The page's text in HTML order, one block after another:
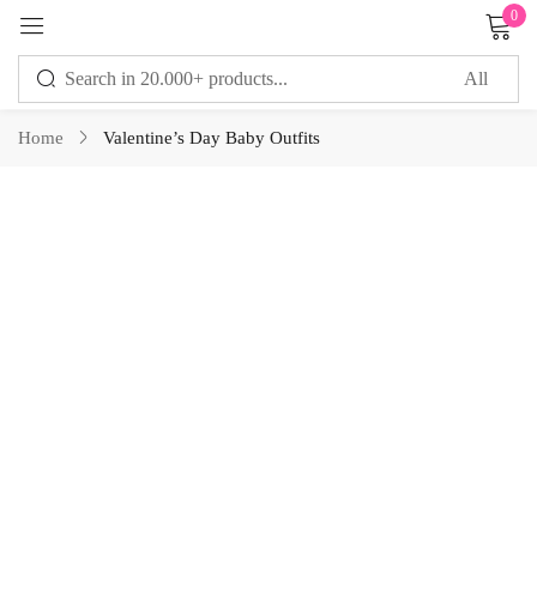
0
Home Valentine’s Day Baby Outfits
Sign in